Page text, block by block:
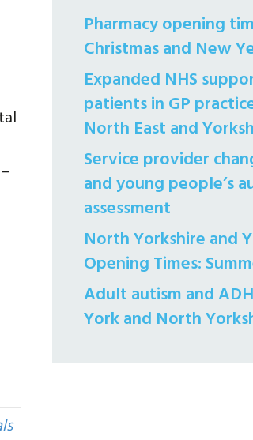
Pharmacy opening
Christmas and New
Expanded NHS
patients in GP
North East and
Service provider
and young people’s
assessment
North Yorkshire and
Opening Times:
Adult autism and
York and North